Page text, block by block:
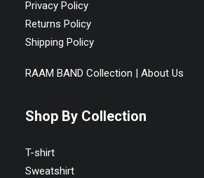
Privacy Policy
Returns Policy
Shipping Policy
RAAM BAND Collection | About Us
Shop By Collection
T-shirt
Sweatshirt